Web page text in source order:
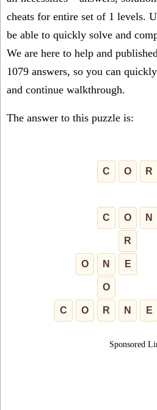
cheats for entire set of 1 levels.
be able to quickly solve and
We are here to help and
1079 answers, so you can
and continue walkthrough.
The answer to this puzzle is:
C O R
C O N
R
O N E
O
C O R N E
Sponsored